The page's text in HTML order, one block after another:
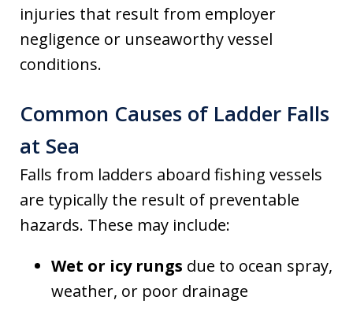
injuries that result from employer
negligence or unseaworthy vessel
conditions.
Common Causes of Ladder Falls
at Sea
Falls from ladders aboard fishing vessels
are typically the result of preventable
hazards. These may include:
Wet or icy rungs due to ocean spray,
weather, or poor drainage